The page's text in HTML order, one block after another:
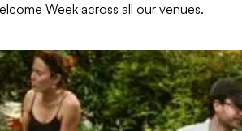
Week across all our venues.